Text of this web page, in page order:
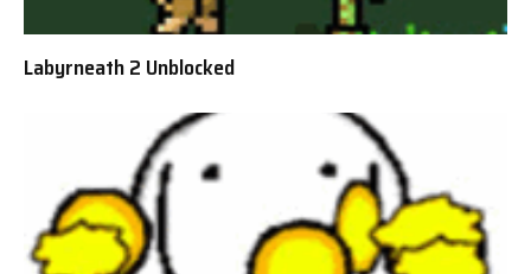
Labyrneath 2 Unblocked